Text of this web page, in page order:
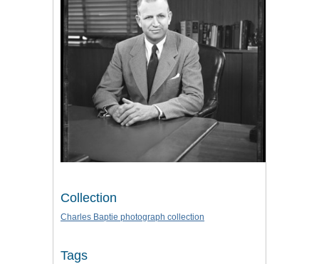
Collection
Charles Baptie photograph collection
Tags